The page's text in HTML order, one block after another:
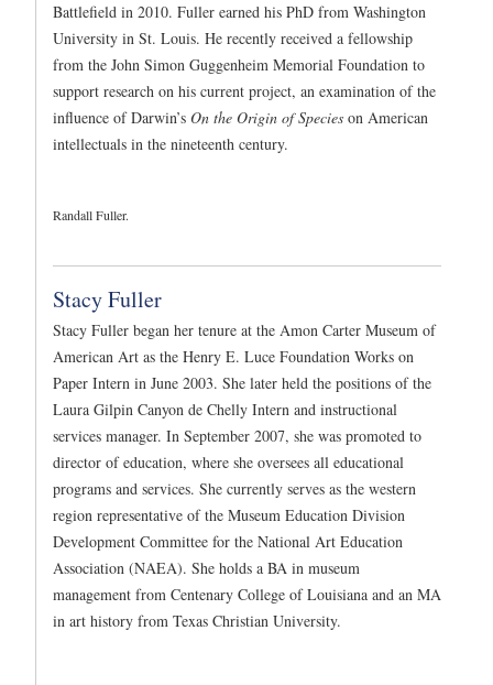
Battlefield in 2010. Fuller earned his PhD from Washington
University in St. Louis. He recently received a fellowship
from the John Simon Guggenheim Memorial Foundation to
support research on his current project, an examination of the
influence of Darwin’s On the Origin of Species on American
intellectuals in the nineteenth century.
Randall Fuller.
Stacy Fuller
Stacy Fuller began her tenure at the Amon Carter Museum of
American Art as the Henry E. Luce Foundation Works on
Paper Intern in June 2003. She later held the positions of the
Laura Gilpin Canyon de Chelly Intern and instructional
services manager. In September 2007, she was promoted to
director of education, where she oversees all educational
programs and services. She currently serves as the western
region representative of the Museum Education Division
Development Committee for the National Art Education
Association (NAEA). She holds a BA in museum
management from Centenary College of Louisiana and an MA
in art history from Texas Christian University.